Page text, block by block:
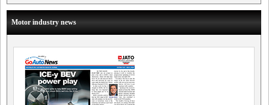
Motor industry news